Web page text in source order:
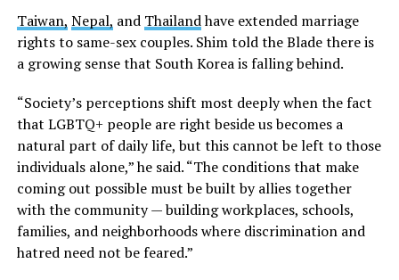
Taiwan, Nepal, and Thailandhave extended marriage
rights to same-sex couples. Shim told the Blade there is
a growing sense that South Korea is falling behind.
“Society’s perceptions shift most deeply when the fact
that LGBTQ+ people are right beside us becomes a
natural part of daily life, but this cannot be left to those
individuals alone,” he said. “The conditions that make
coming out possible must be built by allies together
with the community — building workplaces, schools,
families, and neighborhoods where discrimination and
hatred need not be feared.”